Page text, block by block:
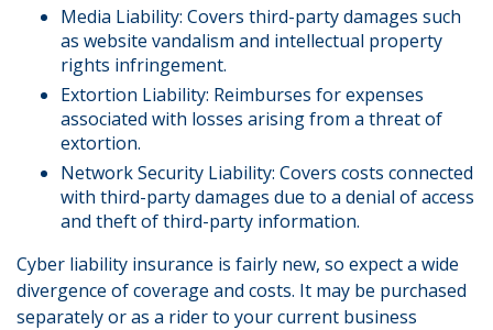
Media Liability: Covers third-party damages such
as website vandalism and intellectual property
rights infringement.
Extortion Liability: Reimburses for expenses
associated with losses arising from a threat of
extortion.
Network Security Liability: Covers costs connected
with third-party damages due to a denial of access
and theft of third-party information.
Cyber liability insurance is fairly new, so expect a wide
divergence of coverage and costs. It may be purchased
separately or as a rider to your current business